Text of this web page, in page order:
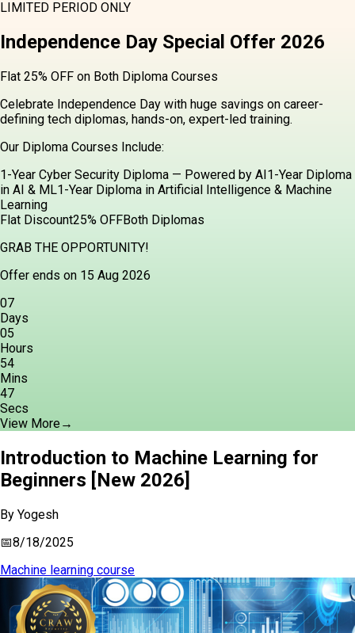
LIMITED PERIOD ONLY
Independence Day Special Offer 2026
Flat 25% OFF on Both Diploma Courses
Celebrate Independence Day with huge savings on career-
defining tech diplomas, hands-on, expert-led training.
Our Diploma Courses Include:
1-Year Cyber Security Diploma — Powered by AI1-Year Diploma
in AI & ML1-Year Diploma in Artificial Intelligence & Machine
Learning
Flat Discount25% OFFBoth Diplomas
GRAB THE OPPORTUNITY!
Offer ends on 15 Aug 2026
07
Days
05
Hours
54
Mins
45
Secs
View More→
Introduction to Machine Learning for
Beginners [New 2026]
By Yogesh
📅8/18/2025
Machine learning course